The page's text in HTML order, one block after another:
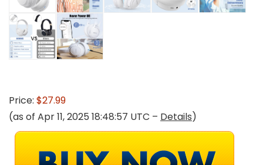
Price: $27.99
(as of Apr 11, 2025 18:48:57 UTC – Details)